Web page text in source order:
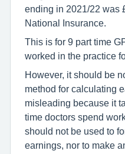
ending in 2021/22 was
National Insurance.
This is for 9 part time
worked in the practice
However, it should be
method for calculating
misleading because it
time doctors spend
should not be used to
earnings, nor to make